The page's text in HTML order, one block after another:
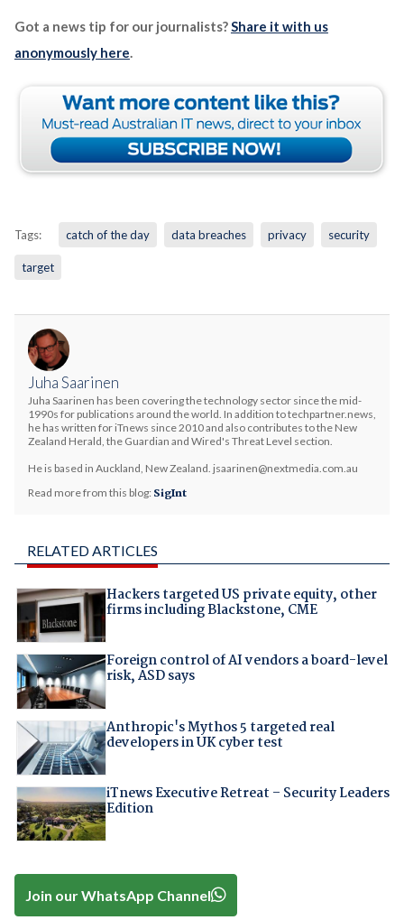
Got a news tip for our journalists?Share it with us
anonymously here.
Tags: catch of the day data breaches privacy security
target
Juha Saarinen
Juha Saarinen has been covering the technology sector since the mid-
1990s for publications around the world. In addition to techpartner.news,
he has written for iTnews since 2010 and also contributes to the New
Zealand Herald, the Guardian and Wired's Threat Level section.
He is based in Auckland, New Zealand. jsaarinen@nextmedia.com.au
Read more from this blog: SigInt
RELATED ARTICLES
Hackers targeted US private equity, other
firms including Blackstone, CME
Foreign control of AI vendors a board-level
risk, ASD says
Anthropic's Mythos 5 targeted real
developers in UK cyber test
iTnews Executive Retreat – Security Leaders
Edition
Join our WhatsApp Channel